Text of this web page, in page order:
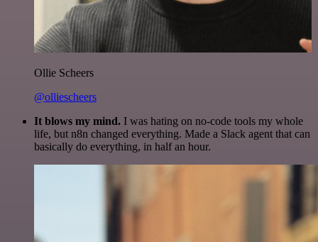
Ollie Scheers
@olliescheers
It blows my mind. I was hating on no-code tools my whole
life, but n8n changed everything. Made a Slack agent that can
basically do everything, in half an hour.